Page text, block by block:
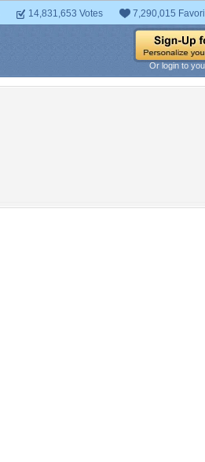
14,831,653 Votes 7,290,015
Or login to